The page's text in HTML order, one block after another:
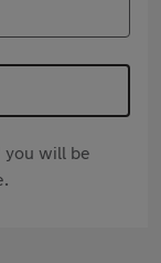
you will be